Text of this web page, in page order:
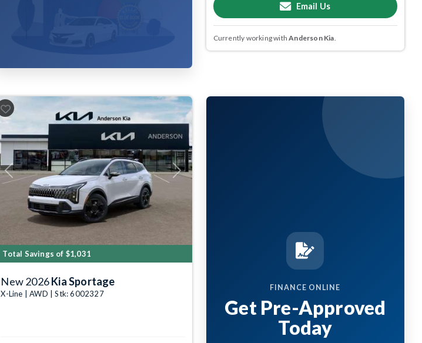
Email Us
Currently working withAnderson Kia
Previous Next
Total Savings of $1,031
New 2026Kia Sportage
X-Line | AWD | Stk: 6002327
FINANCE ONLINE
Get Pre-Approved
Today